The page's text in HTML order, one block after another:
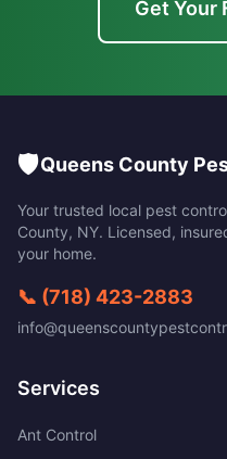
Get Your
🛡️Queens County
Your trusted local pest
County, NY. Licensed,
your home.
📞 (718) 423-2883
Services
Ant Control